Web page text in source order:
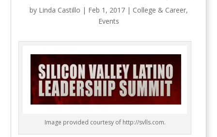
by Linda Castillo | Feb 1, 2017| College & Career,
Events
Image provided courtesy of http://svlls.com.